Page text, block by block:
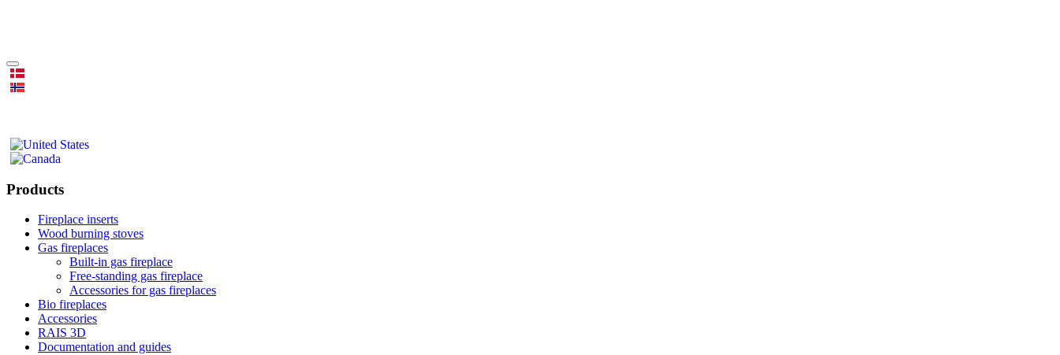
Products
Fireplace inserts
Wood burning stoves
Gas fireplaces
Built-in gas fireplace
Free-standing gas fireplace
Accessories for gas fireplaces
Bio fireplaces
Accessories
RAIS 3D
Documentation and guides